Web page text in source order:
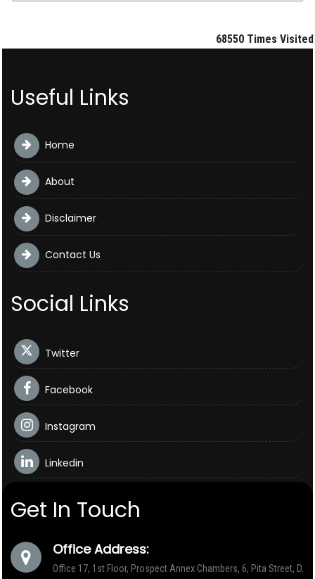
68550 Times Visited
Useful Links
Home
About
Disclaimer
Contact Us
Social Links
Twitter
Facebook
Instagram
Linkedin
Get In Touch
Office Address:
Office 17, 1st Floor, Prospect Annex Chambers, 6, Pita Street, D.